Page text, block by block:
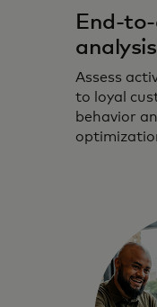
End-
analysis
Assess
to loyal
behavior